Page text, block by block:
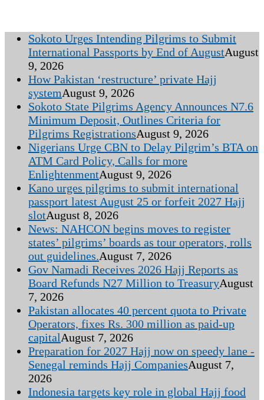
Sokoto Urges Intending Pilgrims to Submit
International Passports by End of AugustAugust
9, 2026
How Pakistan ‘restructure’ private Hajj
systemAugust 9, 2026
Sokoto State Pilgrims Agency Announces N7.6
Minimum Deposit, Outlines Criteria for
Pilgrims RegistrationsAugust 9, 2026
Nigerians Urge CBN to Delay Pilgrim’s BTA on
ATM Card Policy, Calls for more
EnlightenmentAugust 9, 2026
Kano urges pilgrims to submit international
passport latest August 25 or forfeit 2027 Hajj
slotAugust 8, 2026
News: NAHCON begins moves to register
states’ pilgrims’ boards as tour operators, rolls
out guidelines.August 7, 2026
Gov Namadi Receives 2026 Hajj Reports as
Board Refunds N27 Million to TreasuryAugust
7, 2026
Pakistan allocates 40 percent quota to Private
Operators, fixes Rs. 300 million as paid-up
capitalAugust 7, 2026
Preparation for 2027 Hajj now on speedy lane -
Senegal reminds Hajj CompaniesAugust 7,
2026
Indonesia targets key role in global Hajj food